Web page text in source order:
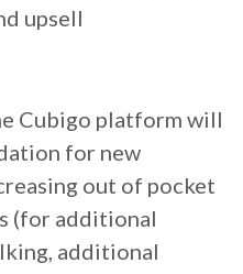
upsell
Cubigo platform will
for new
out of pocket
(for additional
additional